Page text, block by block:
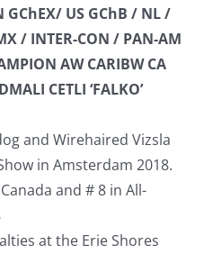
GChEX/ US GChB / NL /
/ INTER-CON / PAN-AM
AW CARIBW CA
CETLI ‘FALKO’
and Wirehaired Vizsla
in Amsterdam 2018.
and # 8 in All-
at the Erie Shores